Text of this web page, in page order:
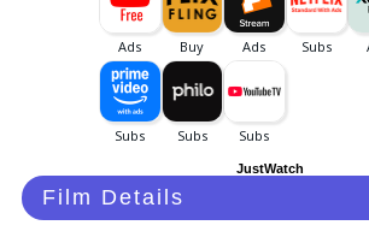
JustWatch
Film Details